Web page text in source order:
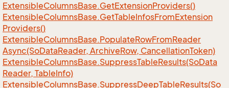
ExtensibleColumnsBase.GetExtensionProviders()
ExtensibleColumnsBase.GetTableInfosFromExtension
Providers()
ExtensibleColumnsBase.PopulateRowFromReader
Async(SoDataReader, ArchiveRow, CancellationToken)
ExtensibleColumnsBase.SuppressTableResults(SoData
Reader, TableInfo)
ExtensibleColumnsBase.SuppressDeepTableResults(So